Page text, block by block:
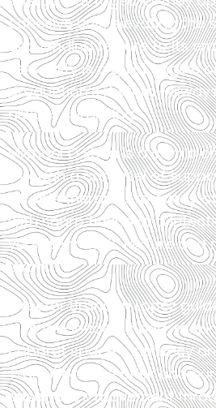
cohesive unit, elevating the
and lending texture to its
versatility is a quiet engine
production’s
always surprising.
Michael O’Shea is a comic
through a carousel of
affable therapist to overly
with sharp timing and
versatility adds texture and
show.
Director Brandon Lopez
with a confident hand,
cabaret space’s intimacy
Transitions are brisk and
ensemble’s movement